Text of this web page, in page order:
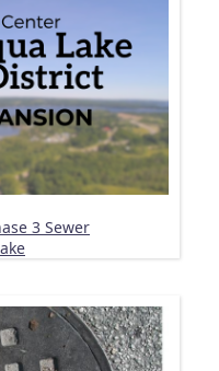
3 Sewer